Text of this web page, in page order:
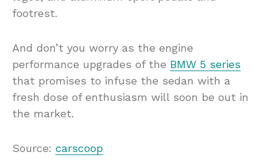
footrest.
And don’t you worry as the engine
performance upgrades of the BMW 5 series
that promises to infuse the sedan with a
fresh dose of enthusiasm will soon be out in
the market.
Source: carscoop